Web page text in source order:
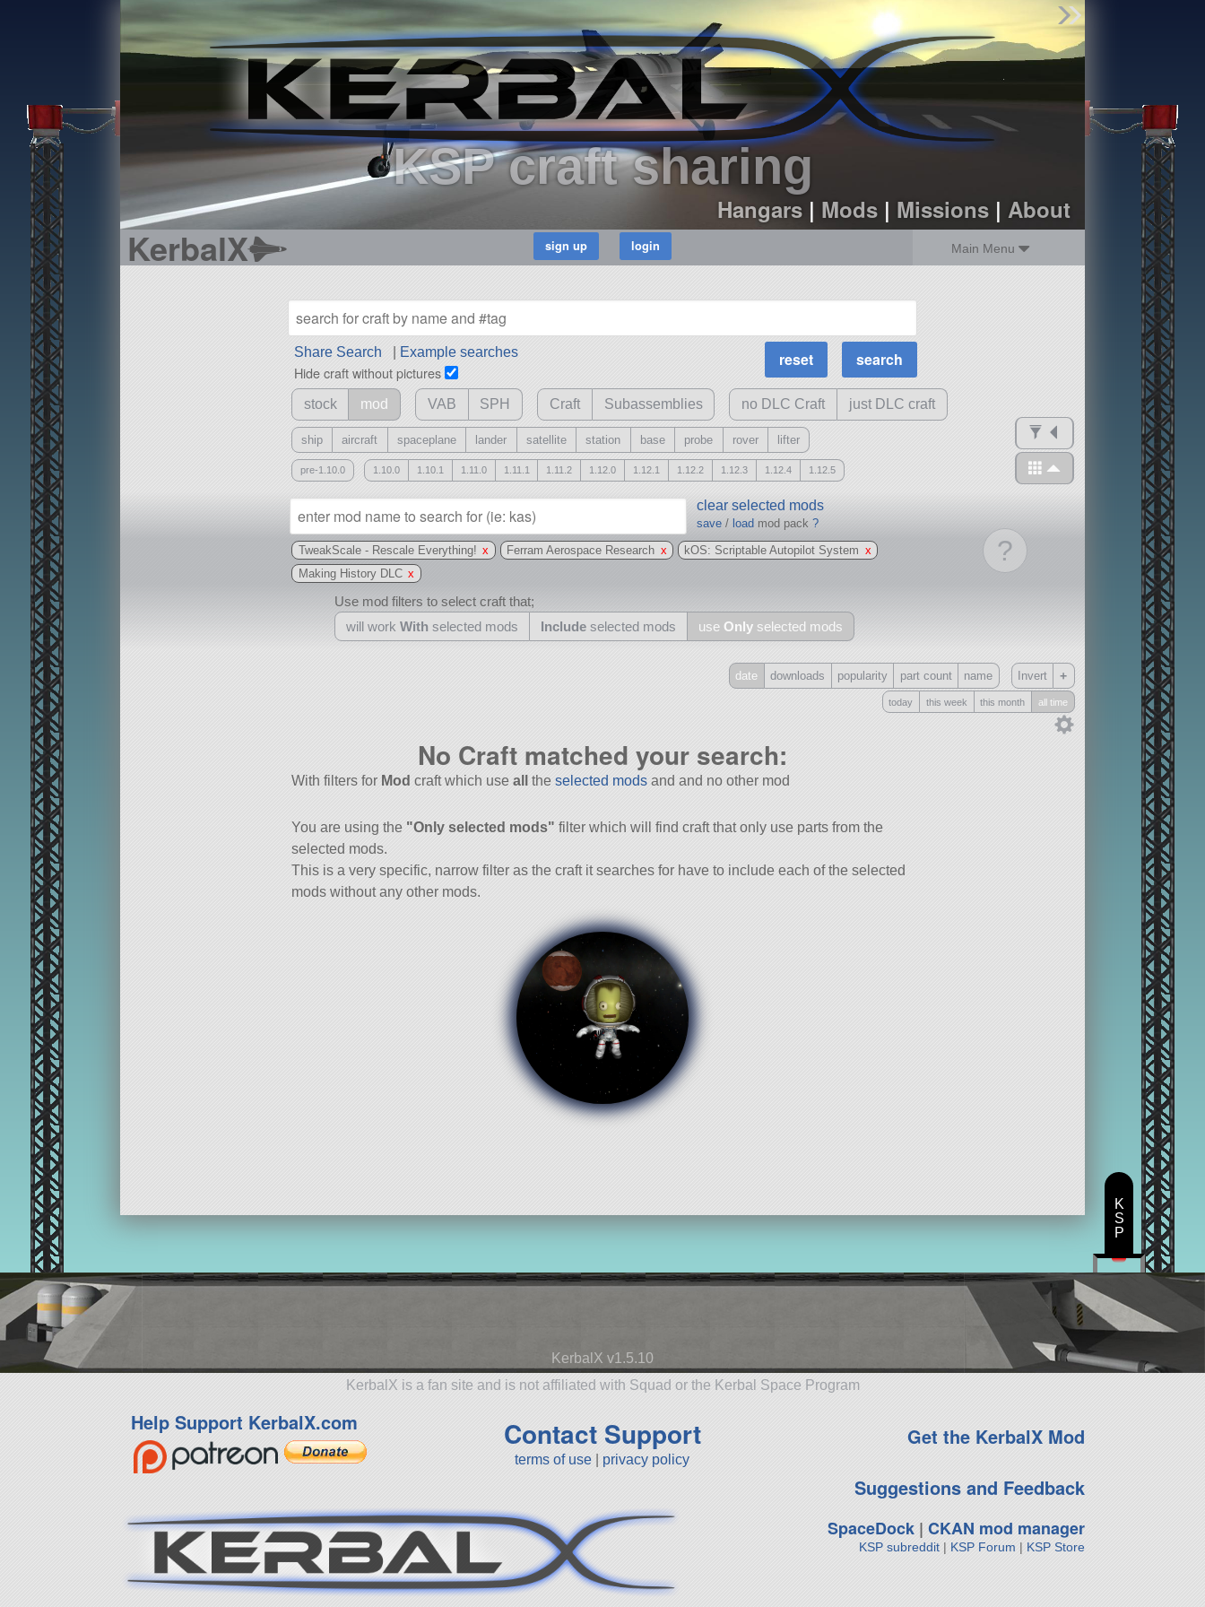
KSP craft sharing
Hangars| Mods| Missions| About
KerbalX Main Menu
Find Parts
Missions
Hangars
Users
about
dev_blog
sign up
Share Search Example searches
Hide craft without pictures
MOAR
Science Parts
Required Tech
Crew Capacity
stock mod VAB SPH Craft Subassemblies no DLC Craft just DLC craft
ship aircraft spaceplane lander satellite station base probe rover lifter
pre-1.10.0 1.10.0 1.10.1 1.11.0 1.11.1 1.11.2 1.12.0 1.12.1 1.12.2 1.12.3 1.12.4 1.12.5
?
clear selected mods
save /load mod pack?
TweakScale - Rescale Everything! x Ferram Aerospace Research x kOS: Scriptable Autopilot System x
Making History DLC x
Use mod filters to select craft that;
will work With selected mods Include selected mods use Only selected mods
may also use other mods
Only
date downloads popularity part count name Invert +
today this week this month all time
No Craft matched your search:
With filters for Mod craft which use all the selected modsand and no other mod
You are using the "Only selected mods" filter which will find craft that only use parts from the
selected mods.
This is a very specific, narrow filter as the craft it searches for have to include each of the selected
mods without any other mods.
KerbalX v1.5.10
KerbalX is a fan site and is not affiliated with Squad or the Kerbal Space Program
Help Support KerbalX.com Contact Support
terms of use privacy policy
Get the KerbalX Mod
Suggestions and Feedback
SpaceDock| CKAN mod manager
KSP subreddit| KSP Forum | KSP Store
K
S
P